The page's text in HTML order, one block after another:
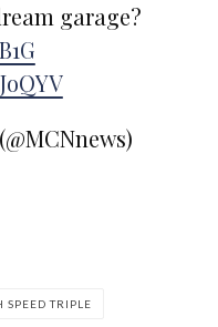
garage?
SPEED TRIPLE